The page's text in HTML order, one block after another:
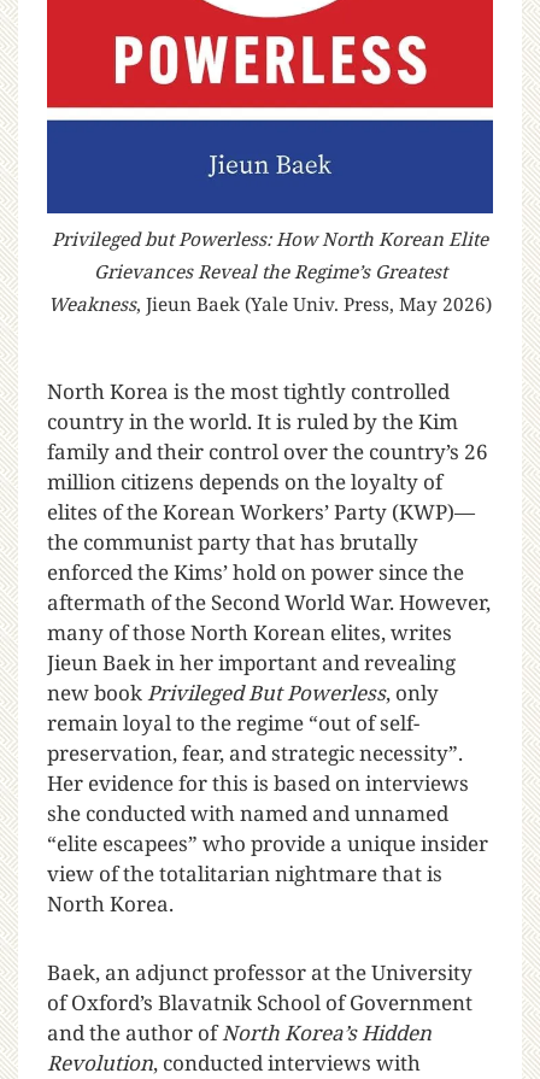
Privileged but Powerless: How North Korean Elite
Grievances Reveal the Regime’s Greatest
Weakness, Jieun Baek (Yale Univ. Press, May 2026)
North Korea is the most tightly controlled
country in the world. It is ruled by the Kim
family and their control over the country’s 26
million citizens depends on the loyalty of
elites of the Korean Workers’ Party (KWP)—
the communist party that has brutally
enforced the Kims’ hold on power since the
aftermath of the Second World War. However,
many of those North Korean elites, writes
Jieun Baek in her important and revealing
new bookPrivileged But Powerless, only
remain loyal to the regime “out of self-
preservation, fear, and strategic necessity”.
Her evidence for this is based on interviews
she conducted with named and unnamed
“elite escapees” who provide a unique insider
view of the totalitarian nightmare that is
North Korea.
Baek, an adjunct professor at the University
of Oxford’s Blavatnik School of Government
and the author ofNorth Korea’s Hidden
Revolution, conducted interviews with